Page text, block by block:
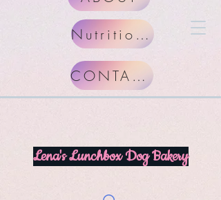
Lena's Lunchbox Dog Bakery
CONTACT
Nutritional Facts